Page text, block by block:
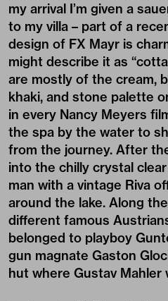
my arrival I’m given a
to my villa – part of a
design of FX Mayr is
might describe it as
are mostly of the cream,
khaki, and stone palette
in every Nancy Meyers
the spa by the water to
from the journey. After
into the chilly crystal
man with a vintage Riva
around the lake. Along
different famous
belonged to playboy
gun magnate Gaston
hut where Gustav